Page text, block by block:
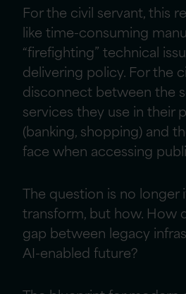
For the civil servant, this
like time-consuming
“firefighting” technical
delivering policy. For the
disconnect between the
services they use in their
(banking, shopping) and
face when accessing
The question is no longer
transform, but how. How
gap between legacy
AI-enabled future?